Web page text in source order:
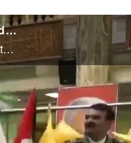
IDF Says Hezbollah Command Structure 'Thoroughly Dismantled', but Israel Forced to Delay Iran Attack
IDF Says Hezbollah Command Structure 'Thoroughly Dismantled', but Israel Forced to Delay Iran Attack